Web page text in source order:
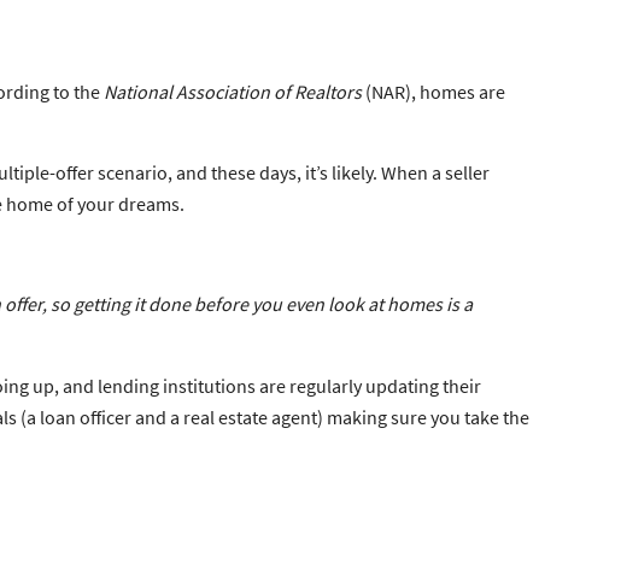
to the National Association of Realtors(NAR), homes are
offer scenario, and these days, it’s likely. When a seller
of your dreams.
so getting it done before you even look at homes is a
up, and lending institutions are regularly updating their
(a loan officer and a real estate agent) making sure you take the